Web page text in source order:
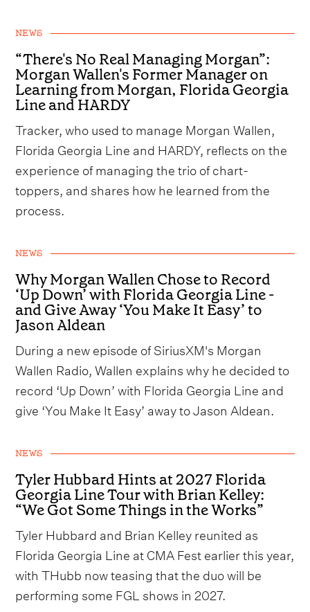
NEWS
“There's No Real Managing Morgan”:
Morgan Wallen's Former Manager on
Learning from Morgan, Florida Georgia
Line and HARDY
Tracker, who used to manage Morgan Wallen,
Florida Georgia Line and HARDY, reflects on the
experience of managing the trio of chart-
toppers, and shares how he learned from the
process.
NEWS
Why Morgan Wallen Chose to Record
‘Up Down’ with Florida Georgia Line -
and Give Away ‘You Make It Easy’ to
Jason Aldean
During a new episode of SiriusXM's Morgan
Wallen Radio, Wallen explains why he decided to
record ‘Up Down’ with Florida Georgia Line and
give ‘You Make It Easy’ away to Jason Aldean.
NEWS
Tyler Hubbard Hints at 2027 Florida
Georgia Line Tour with Brian Kelley:
“We Got Some Things in the Works”
Tyler Hubbard and Brian Kelley reunited as
Florida Georgia Line at CMA Fest earlier this year,
with THubb now teasing that the duo will be
performing some FGL shows in 2027.